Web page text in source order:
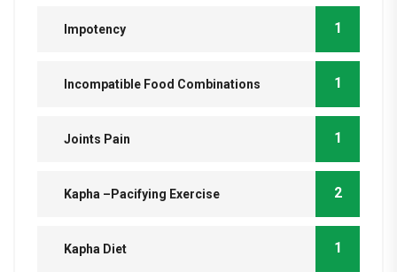
Impotency 1
Incompatible Food Combinations 1
Joints Pain 1
Kapha –Pacifying Exercise 2
Kapha Diet 1